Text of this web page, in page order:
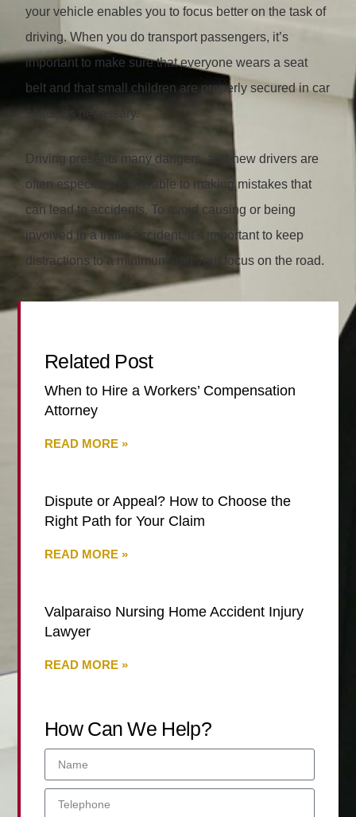
your vehicle enables you to focus better on the task of
driving. When you do transport passengers, it’s
important to make sure that everyone wears a seat
belt and that small children are properly secured in car
seats, as necessary.
Driving presents many dangers, and new drivers are
often especially vulnerable to making mistakes that
can lead to accidents. To avoid causing or being
involved in a traffic accident, it’s important to keep
distractions to a minimum and your focus on the road.
Related Post
When to Hire a Workers’ Compensation
Attorney
READ MORE »
Dispute or Appeal? How to Choose the
Right Path for Your Claim
READ MORE »
Valparaiso Nursing Home Accident Injury
Lawyer
READ MORE »
How Can We Help?